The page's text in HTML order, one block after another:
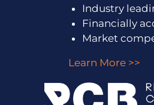
Industry
Financially
Market
Learn More >>